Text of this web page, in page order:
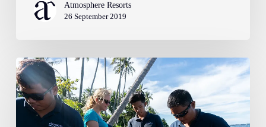
Atmosphere Resorts
26 September 2019
Happy
World
Oceans